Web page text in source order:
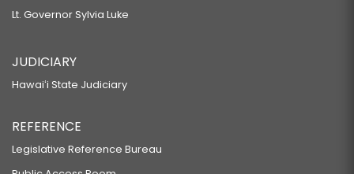
Lt. Governor Sylvia Luke
JUDICIARY
Hawaiʻi State Judiciary
REFERENCE
Legislative Reference Bureau